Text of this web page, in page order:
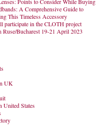
Points to Consider While Buying
A Comprehensive Guide to
This Timeless Accessory
participate in the CLOTH project
Ruse/Bucharest 19-21 April 2023
UK
United States